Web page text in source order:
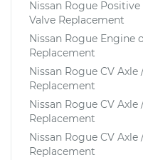
Nissan Rogue
Valve Replacement
Nissan Rogue Engine
Replacement
Nissan Rogue CV
Replacement
Nissan Rogue CV
Replacement
Nissan Rogue CV
Replacement